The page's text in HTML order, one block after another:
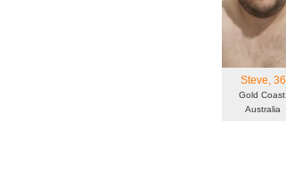
Steve, 36
Gold Coast,
Australia